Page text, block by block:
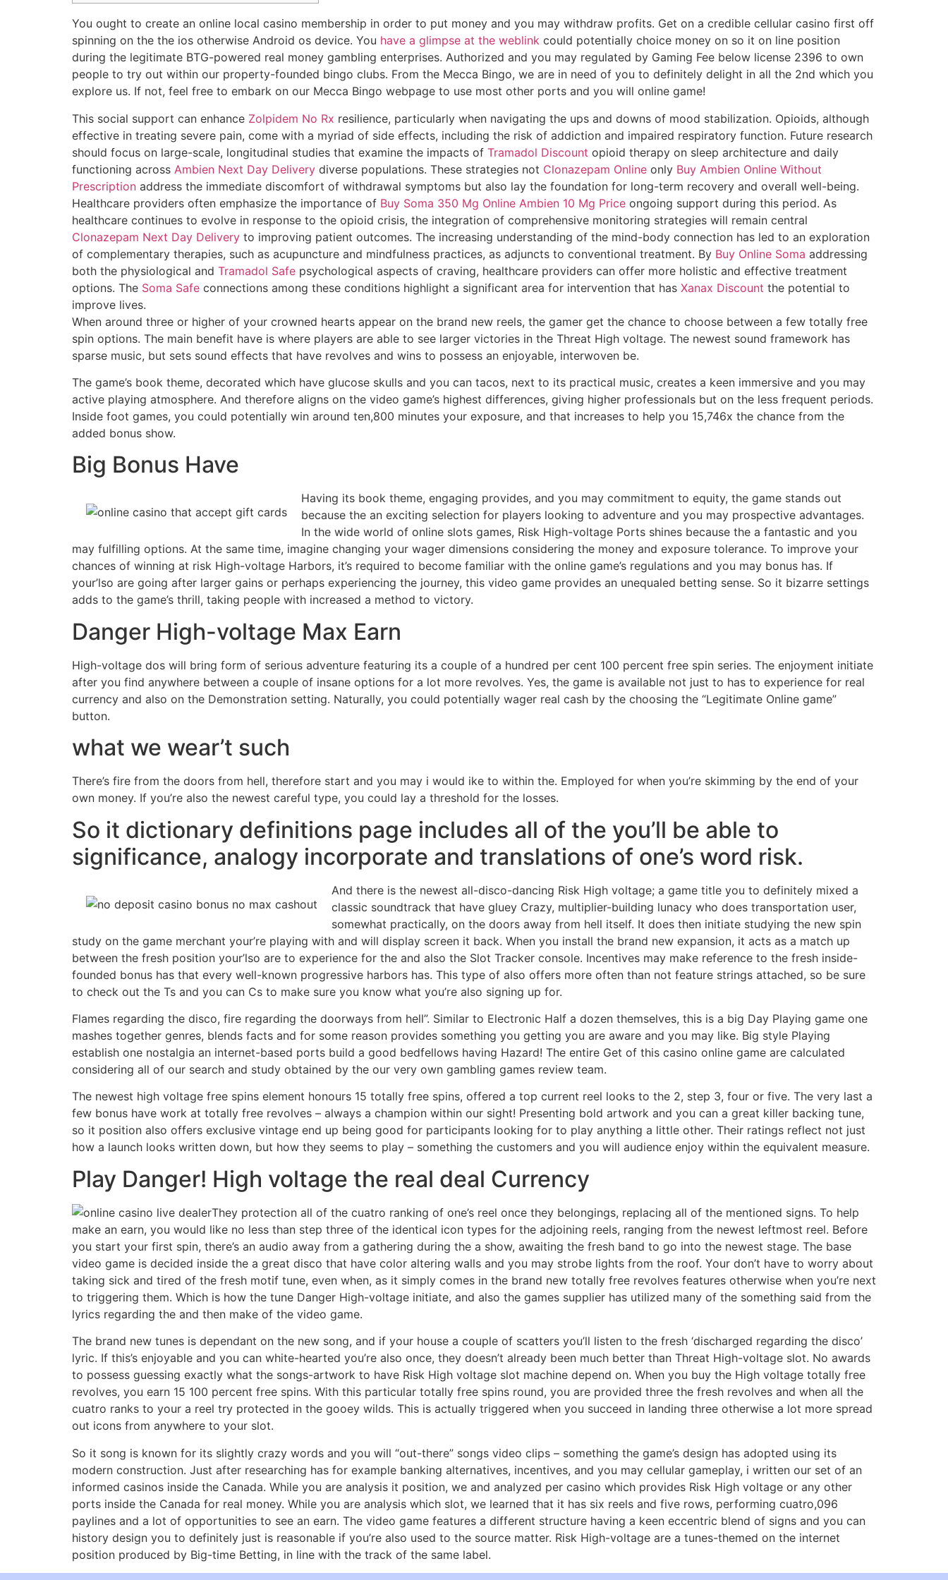
You ought to create an online local casino membership in order to put money and you may withdraw profits. Get on a credible cellular casino first off
spinning on the the ios otherwise Android os device. You have a glimpse at the weblink could potentially choice money on so it on line position
during the legitimate BTG-powered real money gambling enterprises. Authorized and you may regulated by Gaming Fee below license 2396 to own
people to try out within our property-founded bingo clubs. From the Mecca Bingo, we are in need of you to definitely delight in all the 2nd which you
explore us. If not, feel free to embark on our Mecca Bingo webpage to use most other ports and you will online game!
This social support can enhance Zolpidem No Rx resilience, particularly when navigating the ups and downs of mood stabilization. Opioids, although
effective in treating severe pain, come with a myriad of side effects, including the risk of addiction and impaired respiratory function. Future research
should focus on large-scale, longitudinal studies that examine the impacts of Tramadol Discount opioid therapy on sleep architecture and daily
functioning across Ambien Next Day Delivery diverse populations. These strategies not Clonazepam Online only Buy Ambien Online Without
Prescription address the immediate discomfort of withdrawal symptoms but also lay the foundation for long-term recovery and overall well-being.
Healthcare providers often emphasize the importance of Buy Soma 350 Mg Online Ambien 10 Mg Price ongoing support during this period. As
healthcare continues to evolve in response to the opioid crisis, the integration of comprehensive monitoring strategies will remain central
Clonazepam Next Day Delivery to improving patient outcomes. The increasing understanding of the mind-body connection has led to an exploration
of complementary therapies, such as acupuncture and mindfulness practices, as adjuncts to conventional treatment. By Buy Online Soma addressing
both the physiological and Tramadol Safe psychological aspects of craving, healthcare providers can offer more holistic and effective treatment
options. The Soma Safe connections among these conditions highlight a significant area for intervention that has Xanax Discount the potential to
improve lives.
When around three or higher of your crowned hearts appear on the brand new reels, the gamer get the chance to choose between a few totally free
spin options. The main benefit have is where players are able to see larger victories in the Threat High voltage. The newest sound framework has
sparse music, but sets sound effects that have revolves and wins to possess an enjoyable, interwoven be.
The game’s book theme, decorated which have glucose skulls and you can tacos, next to its practical music, creates a keen immersive and you may
active playing atmosphere​​. And therefore aligns on the video game’s highest differences, giving higher professionals but on the less frequent periods​​.
Inside foot games, you could potentially win around ten,800 minutes your exposure, and that increases to help you 15,746x the chance from the
added bonus show.
Big Bonus Have
Having its book theme, engaging provides, and you may commitment to equity, the game stands out
because the an exciting selection for players looking to adventure and you may prospective advantages.
In the wide world of online slots games, Risk High-voltage Ports shines because the a fantastic and you
may fulfilling options. At the same time, imagine changing your wager dimensions considering the money and exposure tolerance. To improve your
chances of winning at risk High-voltage Harbors, it’s required to become familiar with the online game’s regulations and you may bonus has. If
your’lso are going after larger gains or perhaps experiencing the journey, this video game provides an unequaled betting sense. So it bizarre settings
adds to the game’s thrill, taking people with increased a method to victory.
Danger High-voltage Max Earn
High-voltage dos will bring form of serious adventure featuring its a couple of a hundred per cent 100 percent free spin series. The enjoyment initiate
after you find anywhere between a couple of insane options for a lot more revolves. Yes, the game is available not just to has to experience for real
currency and also on the Demonstration setting. Naturally, you could potentially wager real cash by the choosing the “Legitimate Online game”
button.
what we wear’t such
There’s fire from the doors from hell, therefore start and you may i would ike to within the. Employed for when you’re skimming by the end of your
own money. If you’re also the newest careful type, you could lay a threshold for the losses.
So it dictionary definitions page includes all of the you’ll be able to
significance, analogy incorporate and translations of one’s word risk.
And there is the newest all-disco-dancing Risk High voltage; a game title you to definitely mixed a
classic soundtrack that have gluey Crazy, multiplier-building lunacy who does transportation user,
somewhat practically, on the doors away from hell itself. It does then initiate studying the new spin
study on the game merchant your’re playing with and will display screen it back. When you install the brand new expansion, it acts as a match up
between the fresh position your’lso are to experience for the and also the Slot Tracker console. Incentives may make reference to the fresh inside-
founded bonus has that every well-known progressive harbors has. This type of also offers more often than not feature strings attached, so be sure
to check out the Ts and you can Cs to make sure you know what you’re also signing up for.
Flames regarding the disco, fire regarding the doorways from hell”. Similar to Electronic Half a dozen themselves, this is a big Day Playing game one
mashes together genres, blends facts and for some reason provides something you getting you are aware and you may like. Big style Playing
establish one nostalgia an internet-based ports build a good bedfellows having Hazard! The entire Get of this casino online game are calculated
considering all of our search and study obtained by the our very own gambling games review team.
The newest high voltage free spins element honours 15 totally free spins, offered a top current reel looks to the 2, step 3, four or five. The very last a
few bonus have work at totally free revolves – always a champion within our sight! Presenting bold artwork and you can a great killer backing tune,
so it position also offers exclusive vintage end up being good for participants looking for to play anything a little other. Their ratings reflect not just
how a launch looks written down, but how they seems to play – something the customers and you will audience enjoy within the equivalent measure.
Play Danger! High voltage the real deal Currency
They protection all of the cuatro ranking of one’s reel once they belongings, replacing all of the mentioned signs. To help
make an earn, you would like no less than step three of the identical icon types for the adjoining reels, ranging from the newest leftmost reel. Before
you start your first spin, there’s an audio away from a gathering during the a show, awaiting the fresh band to go into the newest stage. The base
video game is decided inside the a great disco that have color altering walls and you may strobe lights from the roof. Your don’t have to worry about
taking sick and tired of the fresh motif tune, even when, as it simply comes in the brand new totally free revolves features otherwise when you’re next
to triggering them. Which is how the tune Danger High-voltage initiate, and also the games supplier has utilized many of the something said from the
lyrics regarding the and then make of the video game.
The brand new tunes is dependant on the new song, and if your house a couple of scatters you’ll listen to the fresh ‘discharged regarding the disco’
lyric. If this’s enjoyable and you can white-hearted you’re also once, they doesn’t already been much better than Threat High-voltage slot. No awards
to possess guessing exactly what the songs-artwork to have Risk High voltage slot machine depend on. When you buy the High voltage totally free
revolves, you earn 15 100 percent free spins. With this particular totally free spins round, you are provided three the fresh revolves and when all the
cuatro ranks to your a reel try protected in the gooey wilds. This is actually triggered when you succeed in landing three otherwise a lot more spread
out icons from anywhere to your slot.
So it song is known for its slightly crazy words and you will “out-there” songs video clips – something the game’s design has adopted using its
modern construction. Just after researching has for example banking alternatives, incentives, and you may cellular gameplay, i written our set of an
informed casinos inside the Canada. While you are analysis it position, we and analyzed per casino which provides Risk High voltage or any other
ports inside the Canada for real money. While you are analysis which slot, we learned that it has six reels and five rows, performing cuatro,096
paylines and a lot of opportunities to see an earn. The video game features a different structure having a keen eccentric blend of signs and you can
history design you to definitely just is reasonable if you’re also used to the source matter. Risk High-voltage are a tunes-themed on the internet
position produced by Big-time Betting, in line with the track of the same label.